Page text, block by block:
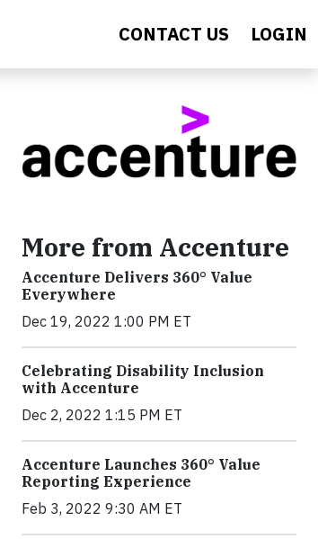
CONTACT US LOGIN
More from Accenture
Accenture Delivers 360° Value
Everywhere
Dec 19, 2022 1:00 PM ET
Celebrating Disability Inclusion
with Accenture
Dec 2, 2022 1:15 PM ET
Accenture Launches 360° Value
Reporting Experience
Feb 3, 2022 9:30 AM ET